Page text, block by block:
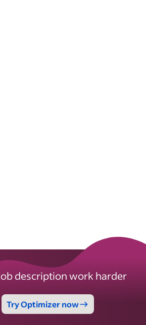
description work harder
Try Optimizer now